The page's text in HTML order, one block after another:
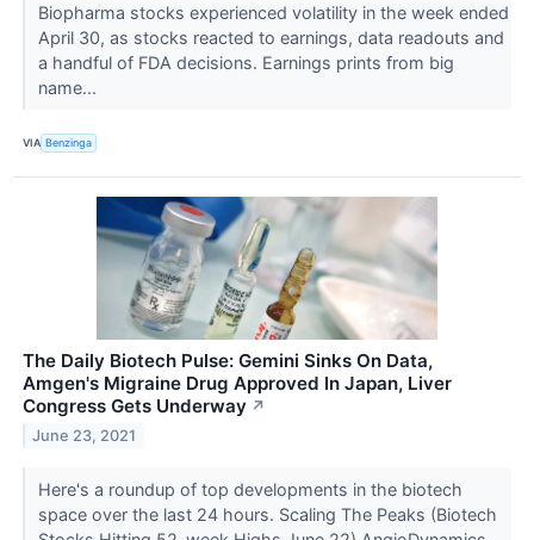
Biopharma stocks experienced volatility in the week ended
April 30, as stocks reacted to earnings, data readouts and
a handful of FDA decisions. Earnings prints from big
name...
VIA Benzinga
The Daily Biotech Pulse: Gemini Sinks On Data,
Amgen's Migraine Drug Approved In Japan, Liver
Congress Gets Underway ↗
June 23, 2021
Here's a roundup of top developments in the biotech
space over the last 24 hours. Scaling The Peaks (Biotech